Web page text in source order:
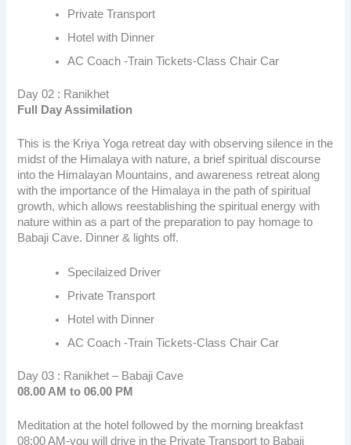
Private Transport
Hotel with Dinner
AC Coach -Train Tickets-Class Chair Car
Day 02 : Ranikhet
Full Day Assimilation
This is the Kriya Yoga retreat day with observing silence in the
midst of the Himalaya with nature, a brief spiritual discourse
into the Himalayan Mountains, and awareness retreat along
with the importance of the Himalaya in the path of spiritual
growth, which allows reestablishing the spiritual energy with
nature within as a part of the preparation to pay homage to
Babaji Cave. Dinner & lights off.
Specilaized Driver
Private Transport
Hotel with Dinner
AC Coach -Train Tickets-Class Chair Car
Day 03 : Ranikhet – Babaji Cave
08.00 AM to 06.00 PM
Meditation at the hotel followed by the morning breakfast
08:00 AM-you will drive in the Private Transport to Babaji